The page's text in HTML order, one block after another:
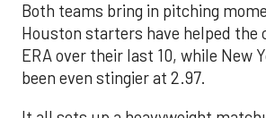
Both teams bring in pitching
Houston starters have helped the
ERA over their last 10, while New
been even stingier at 2.97.